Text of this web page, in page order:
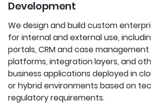
Development
We design and build custom
for internal and external use,
portals, CRM and case
platforms, integration layers, and
business applications deployed in
or hybrid environments based on
regulatory requirements.